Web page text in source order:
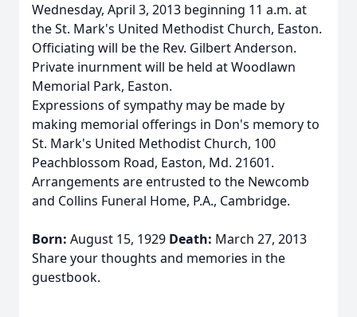
Wednesday, April 3, 2013 beginning 11 a.m. at
the St. Mark's United Methodist Church, Easton.
Officiating will be the Rev. Gilbert Anderson.
Private inurnment will be held at Woodlawn
Memorial Park, Easton.
Expressions of sympathy may be made by
making memorial offerings in Don's memory to
St. Mark's United Methodist Church, 100
Peachblossom Road, Easton, Md. 21601.
Arrangements are entrusted to the Newcomb
and Collins Funeral Home, P.A., Cambridge.
Born: August 15, 1929 Death: March 27, 2013
Share your thoughts and memories in the
guestbook.